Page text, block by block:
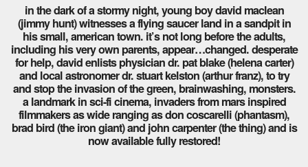
in the dark of a stormy night, young boy david maclean
(jimmy hunt) witnesses a flying saucer land in a sandpit in
his small, american town. it’s not long before the adults,
including his very own parents, appear…changed. desperate
for help, david enlists physician dr. pat blake (helena carter)
and local astronomer dr. stuart kelston (arthur franz), to try
and stop the invasion of the green, brainwashing, monsters.
a landmark in sci-fi cinema, invaders from mars inspired
filmmakers as wide ranging as don coscarelli (phantasm),
brad bird (the iron giant) and john carpenter (the thing) and is
now available fully restored!